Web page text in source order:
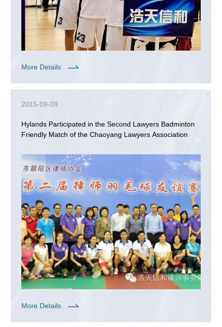
More Details
2015-09-09
Hylands Participated in the Second Lawyers Badminton
Friendly Match of the Chaoyang Lawyers Association
More Details